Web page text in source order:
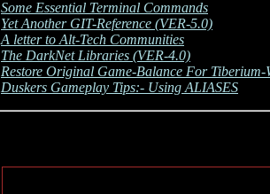
Some Essential Terminal Commands
Yet Another GIT-Reference (VER-5.0)
A letter to Alt-Tech Communities
The DarkNet Libraries (VER-4.0)
Restore Original Game-Balance For Tiberium-
Duskers Gameplay Tips:- Using ALIASES